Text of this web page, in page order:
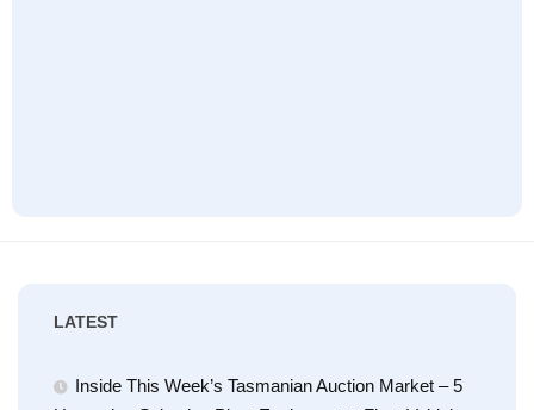
LATEST
Inside This Week’s Tasmanian Auction Market – 5